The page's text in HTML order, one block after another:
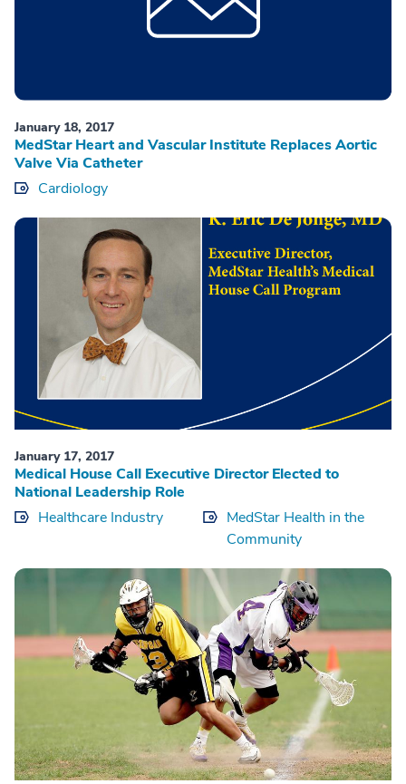
January 18, 2017
MedStar Heart and Vascular Institute Replaces Aortic
Valve Via Catheter
Cardiology
January 17, 2017
Medical House Call Executive Director Elected to
National Leadership Role
Healthcare Industry
MedStar Health in the
Community